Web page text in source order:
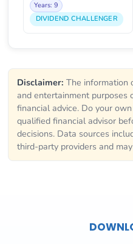
Years: 9
DIVIDEND CHALLENGER
Disclaimer: The information
and entertainment purposes
financial advice. Do your
qualified financial advisor
decisions. Data sources
third-party providers and